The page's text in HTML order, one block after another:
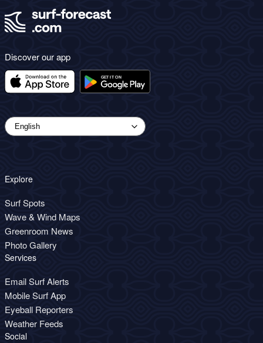
Discover our app
Explore
Surf Spots
Wave & Wind Maps
Greenroom News
Photo Gallery
Services
Email Surf Alerts
Mobile Surf App
Eyeball Reporters
Weather Feeds
Social